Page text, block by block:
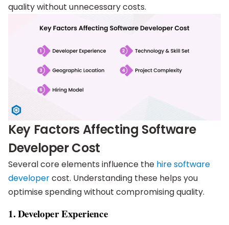
quality without unnecessary costs.
Key Factors Affecting Software
Developer Cost
Several core elements influence the hire software
developercost. Understanding these helps you
optimise spending without compromising quality.
1. Developer Experience